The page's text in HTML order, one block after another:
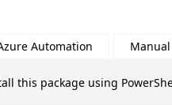
Automation
this package using